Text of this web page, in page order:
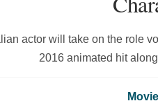
actor will take on the role
2016 animated hit